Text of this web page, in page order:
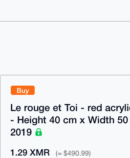
Buy
Le rouge et Toi - red
- Height 40 cm x Width
2019
1.29 XMR (≈ $490.99)